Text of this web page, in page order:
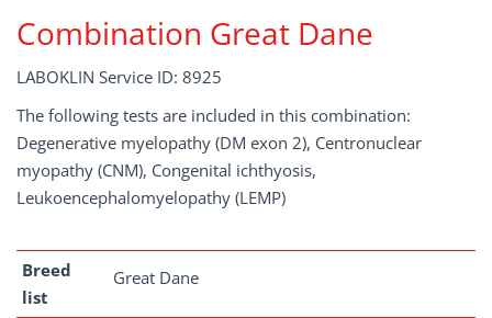
Combination Great Dane
LABOKLIN Service ID: 8925
The following tests are included in this combination:
Degenerative myelopathy (DM exon 2), Centronuclear
myopathy (CNM), Congenital ichthyosis,
Leukoencephalomyelopathy (LEMP)
Breed
list
Great Dane